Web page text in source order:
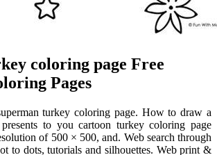
coloring page Free
Pages
turkey coloring page. How to draw a
to you cartoon turkey coloring page
of 500 × 500, and. Web search through
to dots, tutorials and silhouettes. Web print &